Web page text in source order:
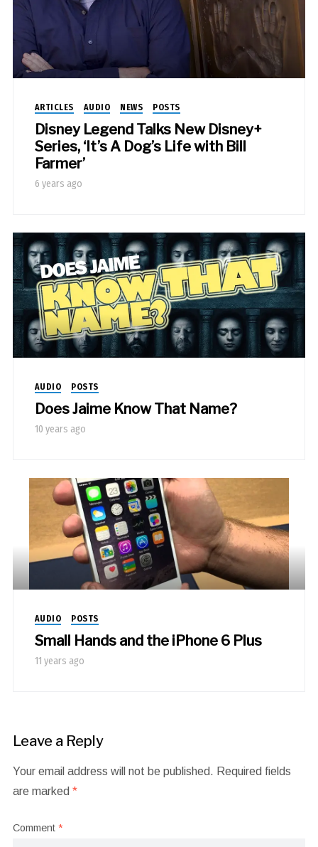
ARTICLES AUDIO NEWS POSTS
Disney Legend Talks New Disney+
Series, ‘It’s A Dog’s Life with Bill
Farmer’
6 years ago
AUDIO POSTS
Does Jaime Know That Name?
10 years ago
AUDIO POSTS
Small Hands and the iPhone 6 Plus
11 years ago
Leave a Reply
Your email address will not be published. Required fields
are marked *
Comment *